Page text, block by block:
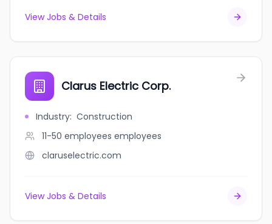
View Jobs & Details
Clarus Electric Corp.
Industry: Construction
11-50 employees employees
claruselectric.com
View Jobs & Details